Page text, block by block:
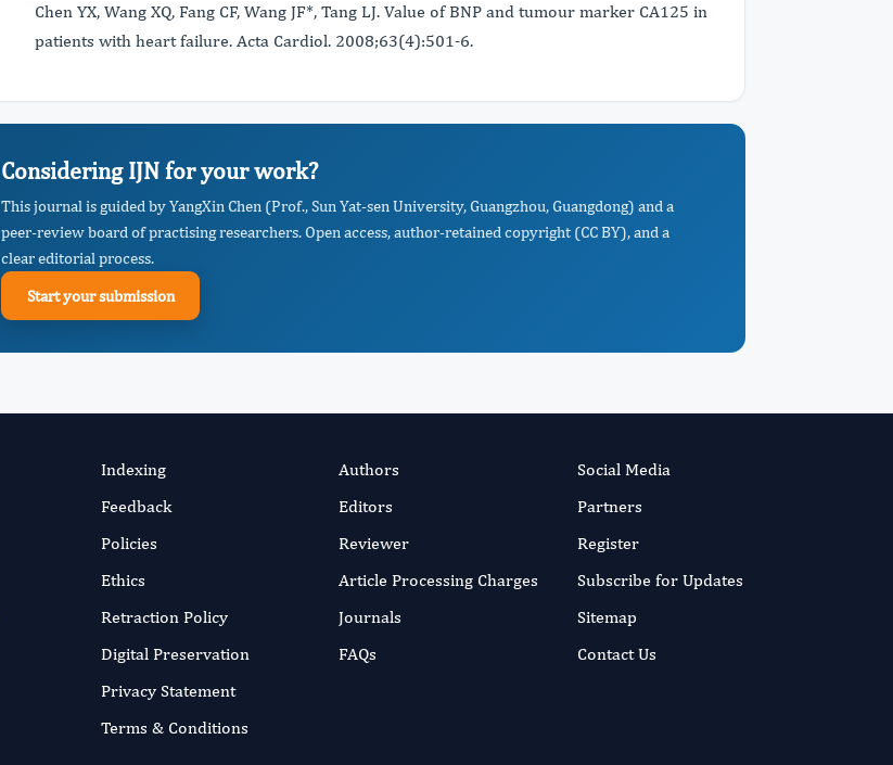
Chen YX, Wang XQ, Fang CF, Wang JF*, Tang LJ. Value of BNP and tumour marker CA125 in
patients with heart failure. Acta Cardiol. 2008;63(4):501-6.
Considering IJN for your work?
This journal is guided by YangXin Chen (Prof., Sun Yat-sen University, Guangzhou, Guangdong) and a
peer-review board of practising researchers. Open access, author-retained copyright (CC BY), and a
clear editorial process.
Start your submission
Indexing
Feedback
Policies
Ethics
Retraction Policy
Digital Preservation
Privacy Statement
Terms & Conditions
Authors
Editors
Reviewer
Article Processing Charges
Journals
FAQs
Social Media
Partners
Register
Subscribe for Updates
Sitemap
Contact Us